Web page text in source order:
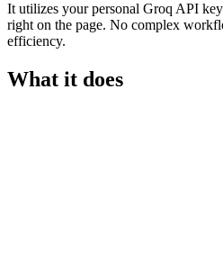
It utilizes your personal Groq API
right on the page. No complex
efficiency.
What it does